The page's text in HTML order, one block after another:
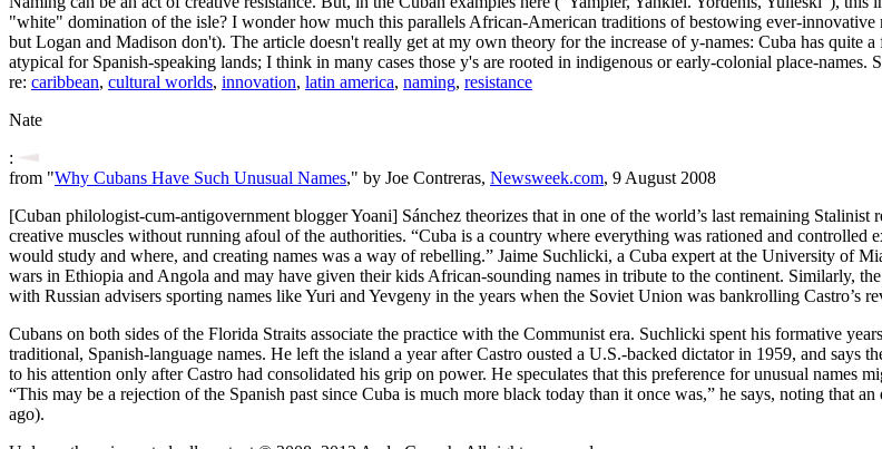
"white" domination of the isle? I wonder how much this parallels African-American traditions of bestowing ever-
but Logan and Madison don't). The article doesn't really get at my own theory for the increase of y-names: Cuba has quite
atypical for Spanish-speaking lands; I think in many cases those y's are rooted in indigenous or early-colonial place-
re: caribbean, cultural worlds, innovation, latin america, naming, resistance
Nate
:
from "Why Cubans Have Such Unusual Names," by Joe Contreras, Newsweek.com, 9 August 2008
[Cuban philologist-cum-antigovernment blogger Yoani] Sánchez theorizes that in one of the world’s last remaining
creative muscles without running afoul of the authorities. “Cuba is a country where everything was rationed and
would study and where, and creating names was a way of rebelling.” Jaime Suchlicki, a Cuba expert at the University of
wars in Ethiopia and Angola and may have given their kids African-sounding names in tribute to the continent. Similarly,
with Russian advisers sporting names like Yuri and Yevgeny in the years when the Soviet Union was bankrolling Castro’s
Cubans on both sides of the Florida Straits associate the practice with the Communist era. Suchlicki spent his formative
traditional, Spanish-language names. He left the island a year after Castro ousted a U.S.-backed dictator in 1959, and
to his attention only after Castro had consolidated his grip on power. He speculates that this preference for unusual names
“This may be a rejection of the Spanish past since Cuba is much more black today than it once was,” he says, noting that
ago).